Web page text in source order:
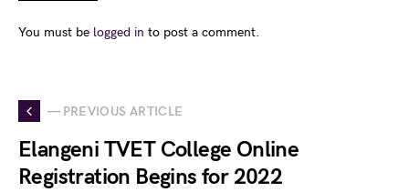
You must be logged in to post a comment.
— PREVIOUS ARTICLE
Elangeni TVET College Online
Registration Begins for 2022